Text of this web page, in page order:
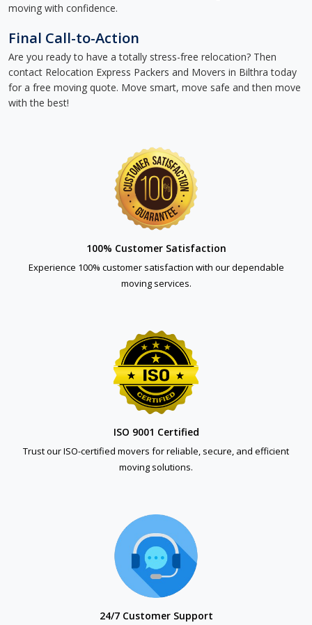
moving with confidence.
Final Call-to-Action
Are you ready to have a totally stress-free relocation? Then
contact Relocation Express Packers and Movers in Bilthra today
for a free moving quote. Move smart, move safe and then move
with the best!
100% Customer Satisfaction
Experience 100% customer satisfaction with our dependable
moving services.
ISO 9001 Certified
Trust our ISO-certified movers for reliable, secure, and efficient
moving solutions.
24/7 Customer Support